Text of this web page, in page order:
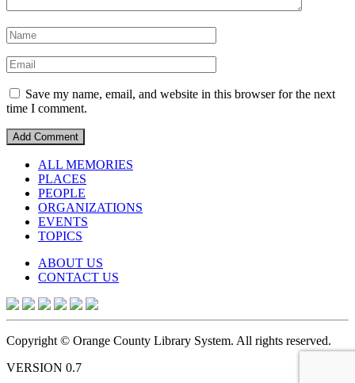
Save my name, email, and website in this browser for the next
time I comment.
ALL MEMORIES
PLACES
PEOPLE
ORGANIZATIONS
EVENTS
TOPICS
ABOUT US
CONTACT US
Copyright © Orange County Library System. All rights reserved.
VERSION 0.7